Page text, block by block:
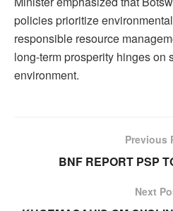
policies prioritize
responsible resource
long-term prosperity hinges on
environment.
Previous
BNF REPORT PSP
Next